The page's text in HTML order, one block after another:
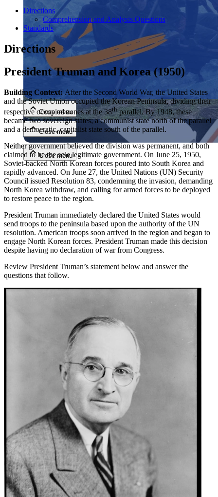
Close menu
Close menu
Close menu
Directions
Comprehension and Analysis Questions
Standards
Directions
President Truman and Korea (1950)
Building Context: After the Second World War, the United States
and the Soviet Union occupied the Korean Peninsula, dividing their
respective occupied zones at the 38thparallel. By 1948, these
became two sovereign states; a communist state north of the parallel
and a democratic, capitalist state south of the parallel.
Neither government believed the division was permanent, and both
claimed to be the sole legitimate government. On June 25, 1950,
Soviet-backed North Korean forces poured into South Korea and
rapidly advanced. On June 27, the United Nations (UN) Security
Council issued Resolution 83, condemning the invasion, demanding
North Korea withdraw, and calling for armed forces to be deployed
to restore peace to the region.
President Truman immediately declared the United States would
send troops to the peninsula based upon the authority of the UN
resolution. American troops soon arrived in the region and began to
engage North Korean forces. President Truman made this decision
despite having no declaration of war from Congress.
Review President Truman’s statement below and answer the
questions that follow.